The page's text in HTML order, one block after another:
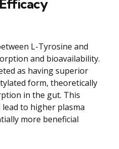
L-Tyrosine and
and bioavailability.
as having superior
form, theoretically
in the gut. This
to higher plasma
more beneficial